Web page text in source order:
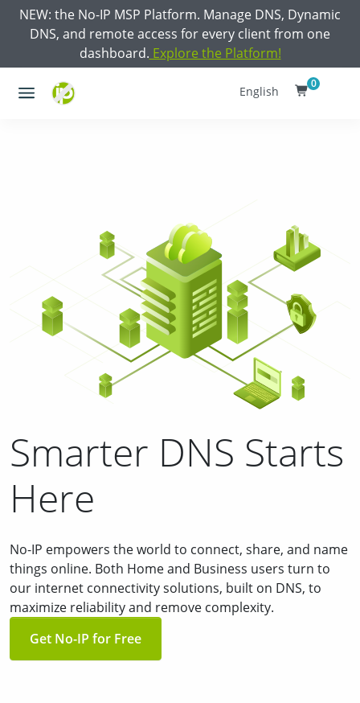
NEW: the No-IP MSP Platform. Manage DNS, Dynamic
DNS, and remote access for every client from one
dashboard. Explore the Platform!
English 0
Smarter DNS Starts
Here
No-IP empowers the world to connect, share, and name
things online. Both Home and Business users turn to
our internet connectivity solutions, built on DNS, to
maximize reliability and remove complexity.
Get No-IP for Free